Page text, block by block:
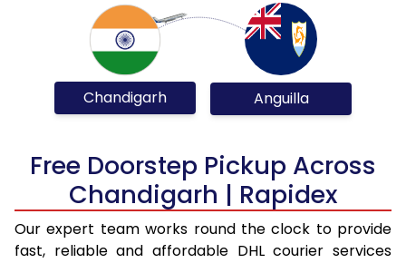
Chandigarh Anguilla
Free Doorstep Pickup Across
Chandigarh | Rapidex
Our expert team works round the clock to provide
fast, reliable and affordable DHL courier services